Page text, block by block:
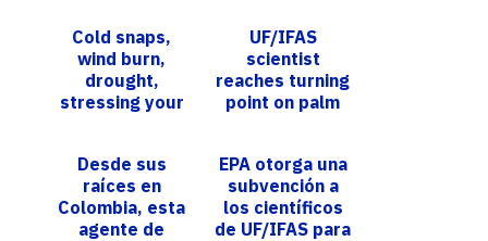
Cold snaps,
wind burn,
drought,
stressing your
available to
help you
detect, m...
UF/IFAS
scientist
reaches turning
point on palm
Desde sus
raíces en
Colombia, esta
agente de
EPA otorga una
subvención a
los científicos
de UF/IFAS para